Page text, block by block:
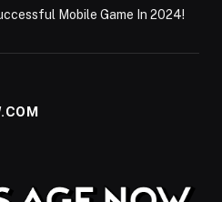
Mobile Game In 2024!